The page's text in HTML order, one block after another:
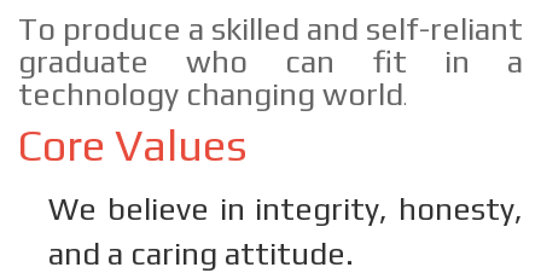
To produce a skilled and self-reliant
graduate who can fit in a
technology changing world.
Core Values
We believe in integrity, honesty,
and a caring attitude.